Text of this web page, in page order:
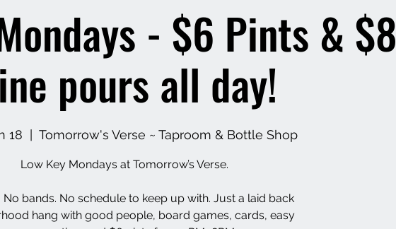
- $6 Pints & $8
pours all day!
18 Tomorrow's Verse ~ Taproom & Bottle Shop
Low Key Mondays at Tomorrow’s Verse.
No bands. No schedule to keep up with. Just a laid back
hang with good people, board games, cards, easy